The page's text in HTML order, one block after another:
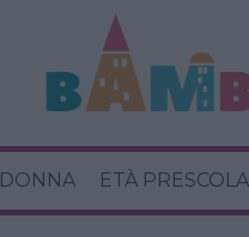
DONNA ETÀ